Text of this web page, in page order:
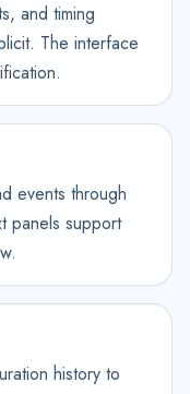
and timing
The interface
events through
panels support
history to